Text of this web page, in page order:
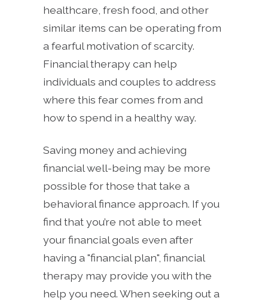
healthcare, fresh food, and other
similar items can be operating from
a fearful motivation of scarcity.
Financial therapy can help
individuals and couples to address
where this fear comes from and
how to spend in a healthy way.
Saving money and achieving
financial well-being may be more
possible for those that take a
behavioral finance approach. If you
find that you’re not able to meet
your financial goals even after
having a "financial plan", financial
therapy may provide you with the
help you need. When seeking out a